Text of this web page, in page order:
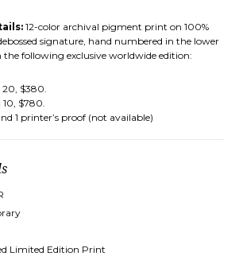
12-color archival pigment print on 100%
signature, hand numbered in the lower
the following exclusive worldwide edition:
$380.
$780.
1 printer’s proof (not available)
Limited Edition Print